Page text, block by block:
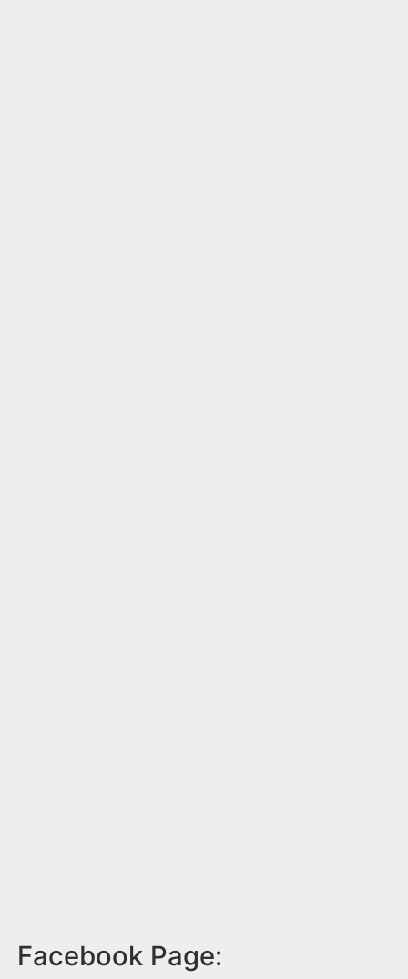
Facebook Page: